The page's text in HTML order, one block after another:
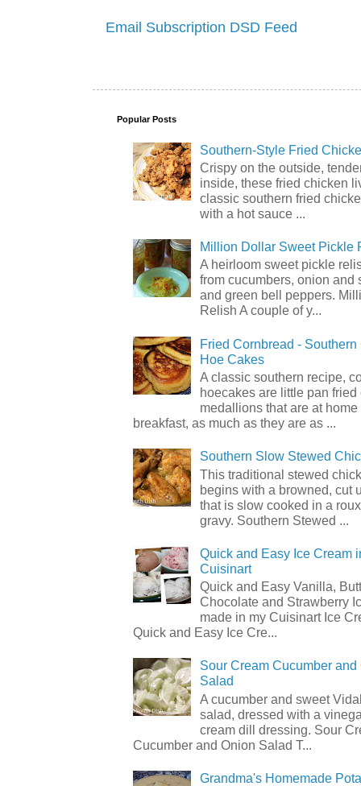
Email Subscription DSD Feed
Popular Posts
Southern-Style Fried
Crispy on the outside,
inside, these fried chicken
classic southern fried
with a hot sauce ...
Million Dollar Sweet Pickle
A heirloom sweet pickle
from cucumbers, onion and
and green bell peppers.
Relish A couple of y...
Fried Cornbread -
Hoe Cakes
A classic southern recipe,
hoecakes are little pan fried
medallions that are at home
breakfast, as much as they are as ...
Southern Slow Stewed
This traditional stewed
begins with a browned, cut
that is slow cooked in a
gravy. Southern Stewed ...
Quick and Easy Ice Cream
Cuisinart
Quick and Easy Vanilla,
Chocolate and Strawberry
made in my Cuisinart Ice
Quick and Easy Ice Cre...
Sour Cream Cucumber and
Salad
A cucumber and sweet
salad, dressed with a
cream dill dressing. Sour
Cucumber and Onion Salad T...
Grandma's Homemade